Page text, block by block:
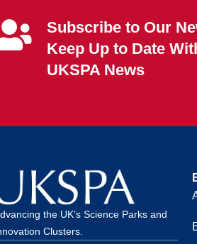
Subscribe to Our
Keep Up to Date
UKSPA News
the UK’s Science Parks and
Clusters.